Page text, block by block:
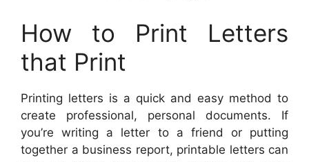
How to Print Letters
that Print
Printing letters is a quick and easy method to
create professional, personal documents. If
you’re writing a letter to a friend or putting
together a business report, printable letters can